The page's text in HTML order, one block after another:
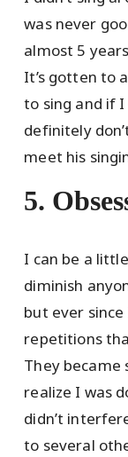
was never
almost 5
It’s gotten to
to sing and if
definitely
meet his
5.
I can be a
diminish
but ever since
repetitions
They became
realize I was
didn’t
to several